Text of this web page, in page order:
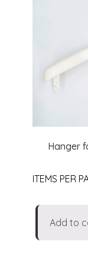
Hanger
ITEMS PER
Add to